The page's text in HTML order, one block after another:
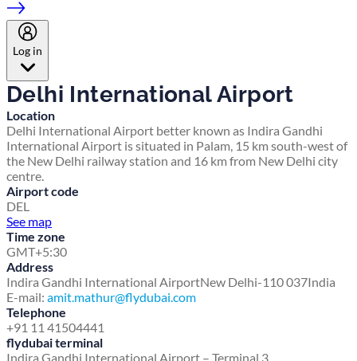
Log in
Delhi International Airport
Location
Delhi International Airport better known as Indira Gandhi
International Airport is situated in Palam, 15 km south-west of
the New Delhi railway station and 16 km from New Delhi city
centre.
Airport code
DEL
See map
Time zone
GMT+5:30
Address
Indira Gandhi International AirportNew Delhi-110 037India
E-mail: amit.mathur@flydubai.com
Telephone
+91 11 41504441
flydubai terminal
Indira Gandhi International Airport – Terminal 3